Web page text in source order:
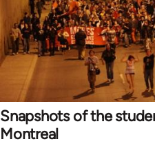
Snapshots of the
Montreal